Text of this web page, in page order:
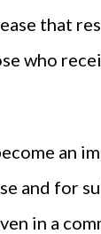
that
who
an
and for
in a